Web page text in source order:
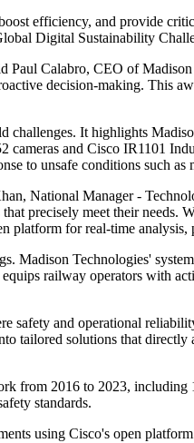
efficiency, and provide
Digital Sustainability
Calabro, CEO of
decision-making. This
It highlights
and Cisco IR1101
to unsafe conditions such as
National Manager -
precisely meet their needs.
for real-time analysis,
Madison Technologies'
railway operators with
and operational
tailored solutions that directly
from 2016 to 2023,
standards.
using Cisco's open